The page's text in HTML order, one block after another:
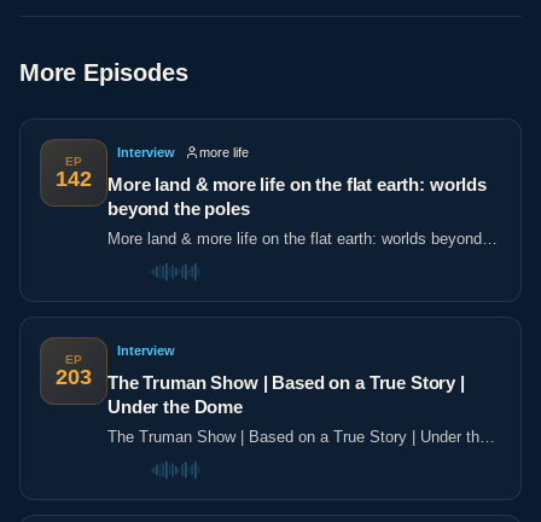
More Episodes
EP
142
Interview more life
More land & more life on the flat earth: worlds
beyond the poles
More land & more life on the flat earth: worlds beyond
the poles
EP
203
Interview
The Truman Show | Based on a True Story |
Under the Dome
The Truman Show | Based on a True Story | Under the